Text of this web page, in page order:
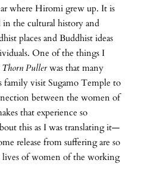
where Hiromi grew up. It is
in the cultural history and
places and Buddhist ideas
One of the things I
Thorn Pullerwas that many
family visit Sugamo Temple to
between the women of
that experience so
this as I was translating it—
release from suffering are so
of women of the working